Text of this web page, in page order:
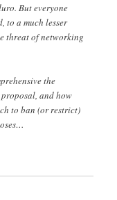
But everyone
to a much lesser
threat of networking
the
and how
to ban (or restrict)